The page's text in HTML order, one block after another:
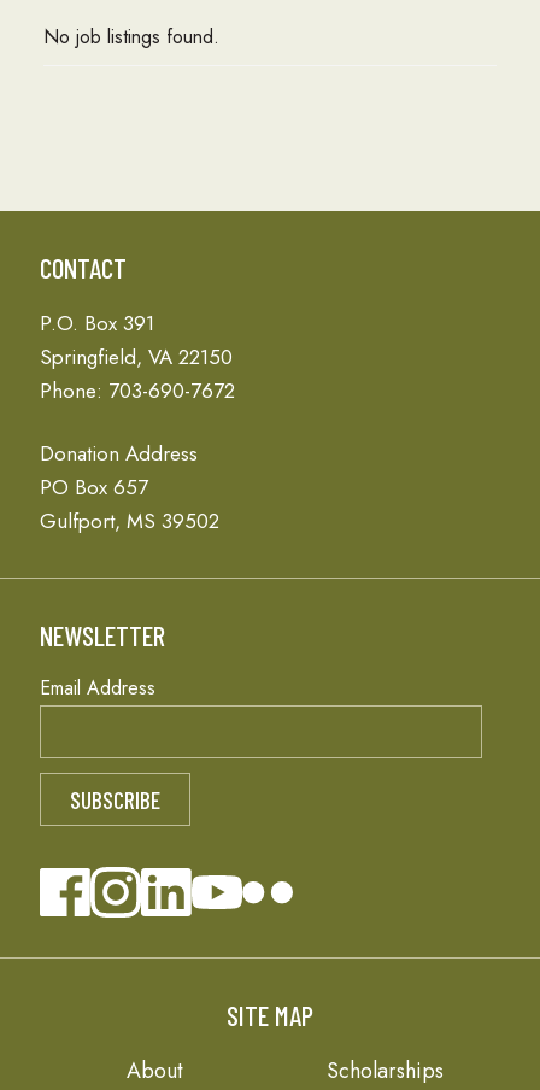
No job listings found.
CONTACT
P.O. Box 391
Springfield, VA 22150
Phone: 703-690-7672
Donation Address
PO Box 657
Gulfport, MS 39502
NEWSLETTER
Email Address
SITE MAP
About
Scholarships